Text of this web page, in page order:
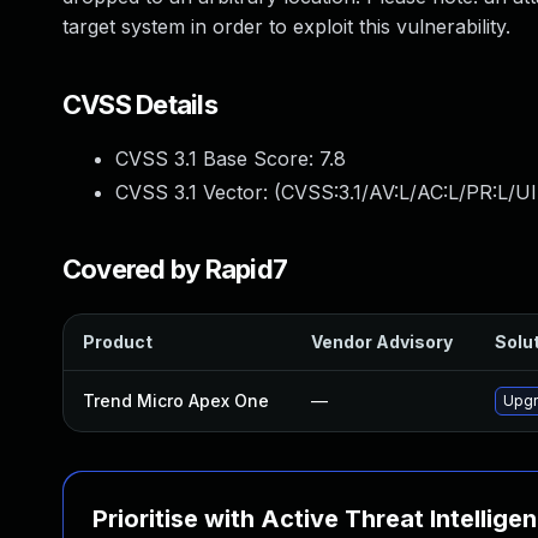
target system in order to exploit this vulnerability.
CVSS Details
CVSS 3.1 Base Score: 7.8
CVSS 3.1 Vector: (CVSS:3.1/AV:L/AC:L/PR:L/
Covered by Rapid7
Product Vendor Advisory
Trend Micro Apex One —
Prioritise with Active Threat